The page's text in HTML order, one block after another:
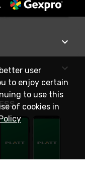
user
to enjoy certain
to use this
of cookies in